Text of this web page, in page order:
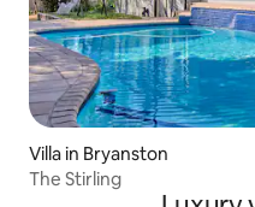
Villa in Bryanston
The Stirling